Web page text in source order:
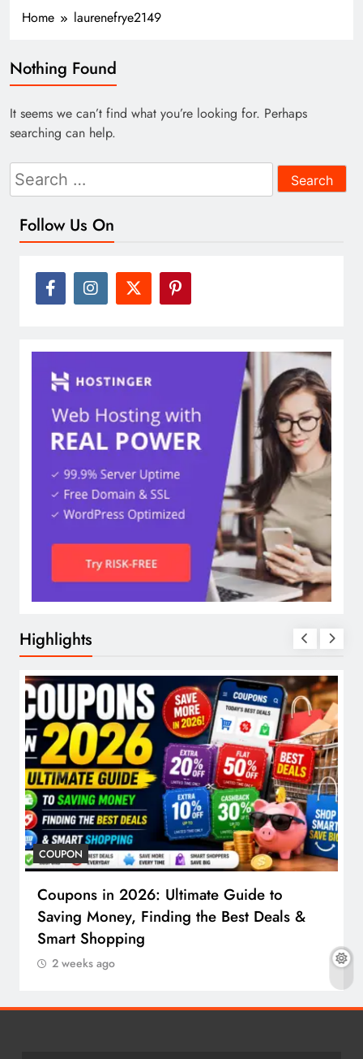
Home laurenefrye2149
Nothing Found
It seems we can’t find what you’re looking for. Perhaps
searching can help.
Search
for:
Follow Us On
Highlights
COUPON
Coupons in 2026: Ultimate Guide to
Saving Money, Finding the Best Deals &
Smart Shopping
2 weeks ago